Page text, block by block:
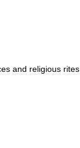
and religious rites